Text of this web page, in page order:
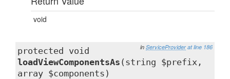
void
in ServiceProvider at line 186
protected void
loadViewComponentsAs (string $prefix,
array $components)